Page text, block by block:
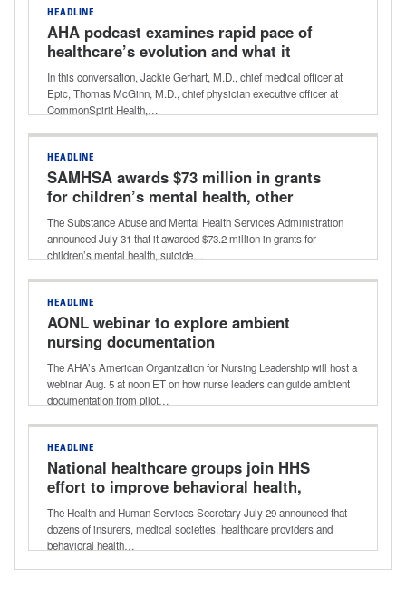
HEADLINE
AHA podcast examines rapid pace of
healthcare’s evolution and what it
holds for the future
In this conversation, Jackie Gerhart, M.D., chief medical officer at
Epic, Thomas McGinn, M.D., chief physician executive officer at
CommonSpirit Health,…
HEADLINE
SAMHSA awards $73 million in grants
for children’s mental health, other
programs
The Substance Abuse and Mental Health Services Administration
announced July 31 that it awarded $73.2 million in grants for
children’s mental health, suicide…
HEADLINE
AONL webinar to explore ambient
nursing documentation
The AHA’s American Organization for Nursing Leadership will host a
webinar Aug. 5 at noon ET on how nurse leaders can guide ambient
documentation from pilot…
HEADLINE
National healthcare groups join HHS
effort to improve behavioral health,
addiction care
The Health and Human Services Secretary July 29 announced that
dozens of insurers, medical societies, healthcare providers and
behavioral health…